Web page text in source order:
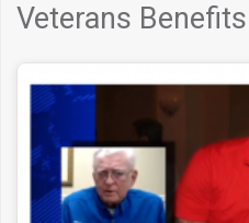
Veterans Benefits